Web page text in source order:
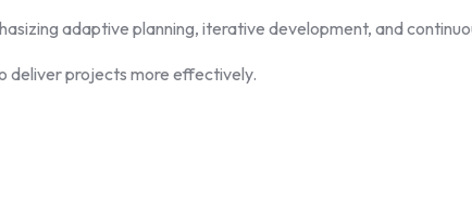
adaptive planning, iterative development, and
deliver projects more effectively.